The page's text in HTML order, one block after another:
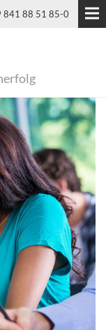
841 88 51 85-0